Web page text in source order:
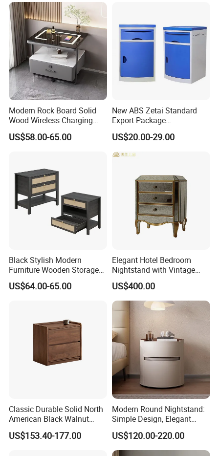
Contemporary Bedside Table Modern Nightstand for
Bedroom Storage
Item Contemporary Bedside Table Modern Nightstand for Bedroom Storage
Material
Design Style MODERN
Brand Name Color Customized
Model Number W010B11
Payment terms T/T, PAYPAL
Delivery Time 60 days Aftersale-service Yes
Modern Rock Board Solid
Wood Wireless Charging
Bedside Table Intelligent
Bedside Table
US$58.00-65.00
New ABS Zetai Standard
Export Package
420mm*450mm*750mm
Hebei Hengshui Table
Bedside
US$20.00-29.00
Black Stylish Modern
Furniture Wooden Storage
Nightstand for Bedroom
Living Room Hotel
US$64.00-65.00
Elegant Hotel Bedroom
Nightstand with Vintage
Antique Mirror
US$400.00
Classic Durable Solid North
American Black Walnut
Family Bedroom Bedside
Table
US$153.40-177.00
Modern Round Nightstand:
Simple Design, Elegant
Decoration Choice
US$120.00-220.00